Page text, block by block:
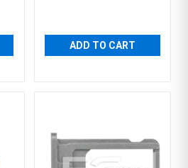
ADD TO CART